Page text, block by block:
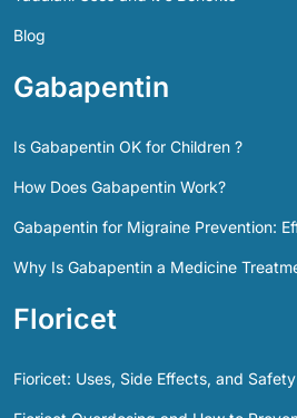
Blog
Gabapentin
Is Gabapentin OK for Children ?
How Does Gabapentin Work?
Gabapentin for Migraine Prevention:
Why Is Gabapentin a Medicine
Floricet
Fioricet: Uses, Side Effects, and